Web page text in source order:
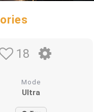
18
Mode
Ultra